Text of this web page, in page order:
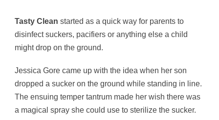
Tasty Clean started as a quick way for parents to
disinfect suckers, pacifiers or anything else a child
might drop on the ground.
Jessica Gore came up with the idea when her son
dropped a sucker on the ground while standing in line.
The ensuing temper tantrum made her wish there was
a magical spray she could use to sterilize the sucker.